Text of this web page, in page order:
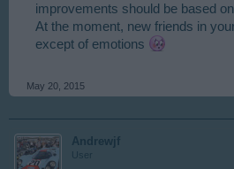
improvements should be based
At the moment, new friends in
except of emotions
May 20, 2015
Andrewjf
User